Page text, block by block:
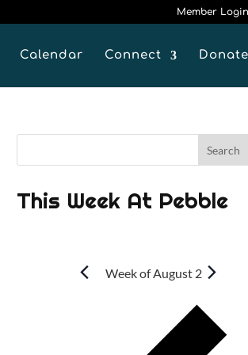
Member Login
Calendar Connect Donate
This Week At Pebble
Week of August 2